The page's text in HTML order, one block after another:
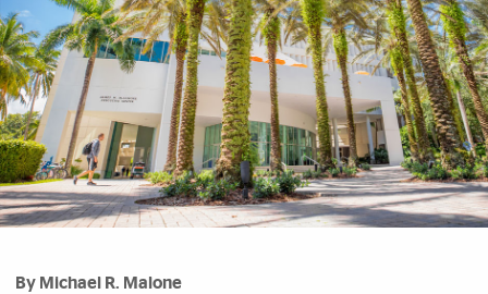
By Michael R. Malone